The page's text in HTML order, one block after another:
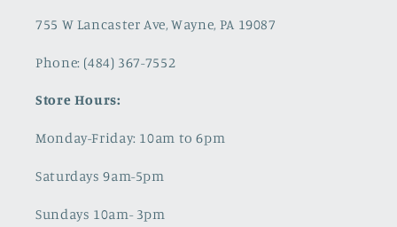
755 W Lancaster Ave, Wayne, PA 19087
Phone: (484) 367-7552
Store Hours:
Monday-Friday: 10am to 6pm
Saturdays 9am-5pm
Sundays 10am- 3pm